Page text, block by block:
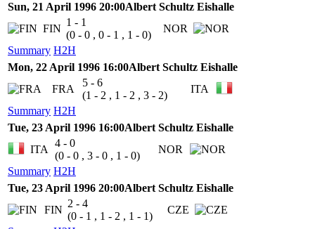
Sun, 21 April 1996 20:00Albert Schultz Eishalle
Summary H2H
FIN
1 - 1
(0 - 0 , 0 - 1 , 1 - 0)
NOR
Mon, 22 April 1996 16:00Albert Schultz Eishalle
Summary H2H
FRA
5 - 6
(1 - 2 , 1 - 2 , 3 - 2)
ITA
Tue, 23 April 1996 16:00Albert Schultz Eishalle
Summary H2H
ITA
4 - 0
(0 - 0 , 3 - 0 , 1 - 0)
NOR
Tue, 23 April 1996 20:00Albert Schultz Eishalle
FIN
2 - 4
(0 - 1 , 1 - 2 , 1 - 1)
CZE